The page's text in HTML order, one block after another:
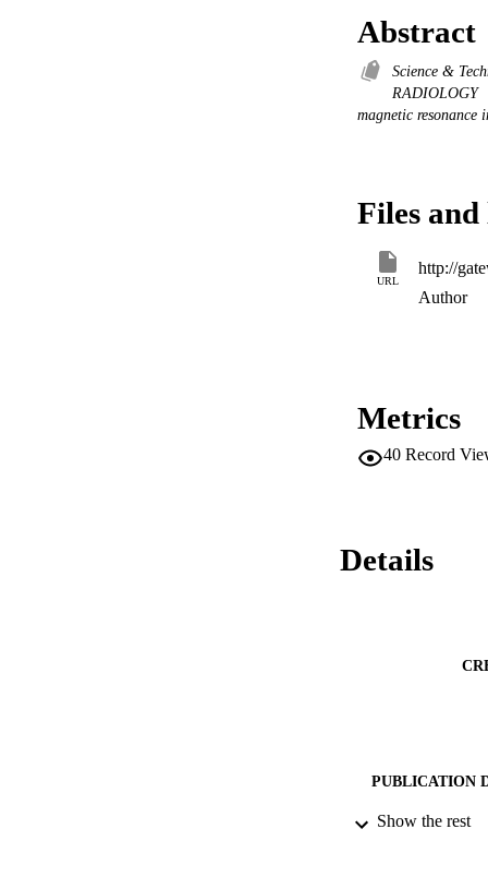
Abstract
Science &
RADIOLOGY
magnetic resonance
Files
URL
Author
Metrics
40 Record
Details
PUBLICATION
Show the rest